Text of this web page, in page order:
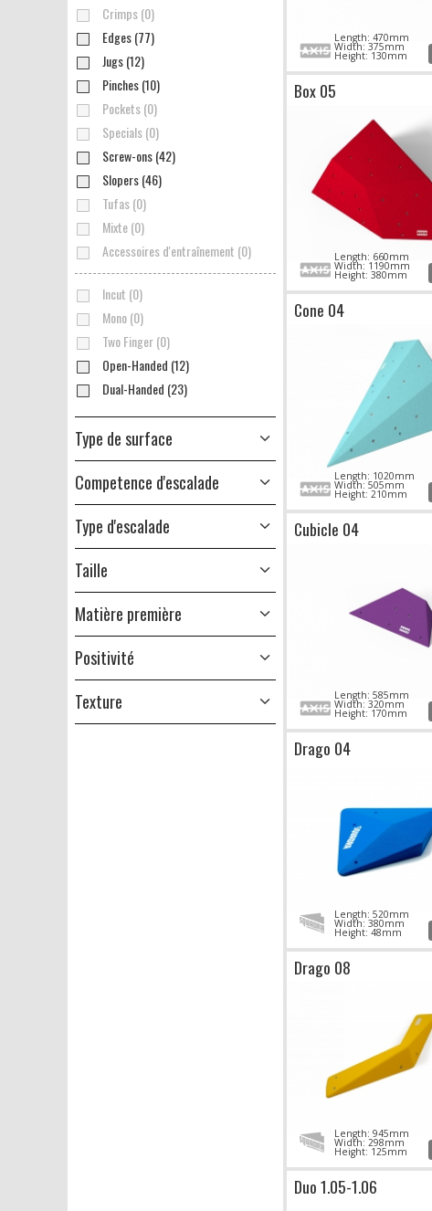
Crimps (0)
Edges (77)
Jugs (12)
Pinches (10)
Pockets (0)
Specials (0)
Screw-ons (42)
Slopers (46)
Tufas (0)
Mixte (0)
Accessoires d'entraînement (0)
Incut (0)
Mono (0)
Two Finger (0)
Open-Handed (12)
Dual-Handed (23)
Type de surface
Competence d'escalade
Type d'escalade
Taille
Matière première
Positivité
Texture
Length: 470mm
Width: 375mm
Height: 130mm
Box 05
Length: 660mm
Width: 1190mm
Height: 380mm
Cone 04
Length: 1020mm
Width: 505mm
Height: 210mm
Cubicle 04
Length: 585mm
Width: 320mm
Height: 170mm
Drago 04
Length: 520mm
Width: 380mm
Height: 48mm
Drago 08
Length: 945mm
Width: 298mm
Height: 125mm
Duo 1.05-1.06